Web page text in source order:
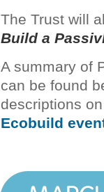
The Trust will
Build a
A summary of
can be found
descriptions
Ecobuild